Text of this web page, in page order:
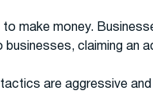
to make money.
claiming an
are aggressive